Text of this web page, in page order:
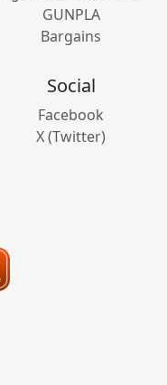
GUNPLA
Bargains
Social
Facebook
X (Twitter)